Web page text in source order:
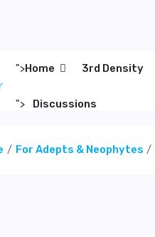
">Home 3rd Density
"> Discussions
For Adepts & Neophytes